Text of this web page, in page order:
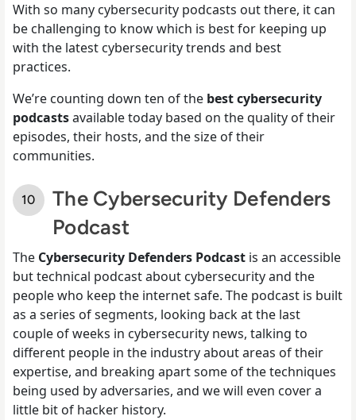
With so many cybersecurity podcasts out there, it can
be challenging to know which is best for keeping up
with the latest cybersecurity trends and best
practices.
We’re counting down ten of the best cybersecurity
podcastsavailable today based on the quality of their
episodes, their hosts, and the size of their
communities.
The Cybersecurity Defenders
Podcast
The Cybersecurity Defenders Podcast is an accessible
but technical podcast about cybersecurity and the
people who keep the internet safe. The podcast is built
as a series of segments, looking back at the last
couple of weeks in cybersecurity news, talking to
different people in the industry about areas of their
expertise, and breaking apart some of the techniques
being used by adversaries, and we will even cover a
little bit of hacker history.